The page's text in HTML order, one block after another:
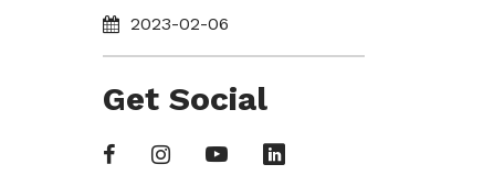
2023-02-06
Get Social